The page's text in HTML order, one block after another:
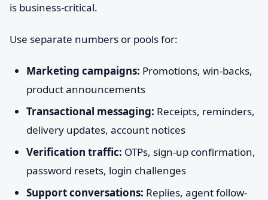
is business-critical.
Use separate numbers or pools for:
Marketing campaigns: Promotions, win-backs,
product announcements
Transactional messaging: Receipts, reminders,
delivery updates, account notices
Verification traffic: OTPs, sign-up confirmation,
password resets, login challenges
Support conversations: Replies, agent follow-